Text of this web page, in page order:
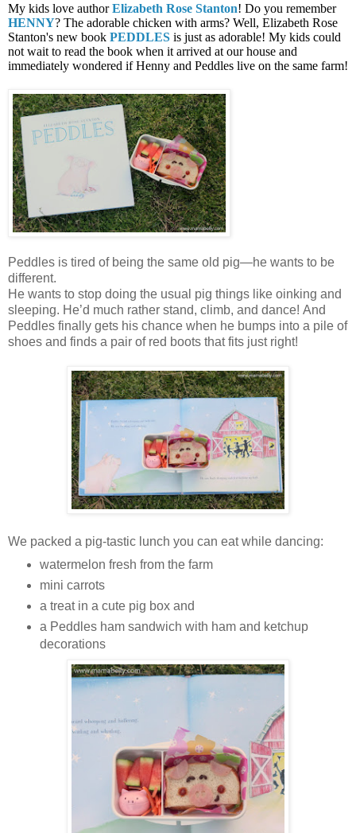
My kids love authorElizabeth Rose Stanton! Do you remember
HENNY? The adorable chicken with arms? Well, Elizabeth Rose
Stanton's new book PEDDLES is just as adorable! My kids could
not wait to read the book when it arrived at our house and
immediately wondered if Henny and Peddles live on the same farm!
Peddles is tired of being the same old pig—he wants to be
different.
He wants to stop doing the usual pig things like oinking and
sleeping. He’d much rather stand, climb, and dance! And
Peddles finally gets his chance when he bumps into a pile of
shoes and finds a pair of red boots that fits just right!
We packed a pig-tastic lunch you can eat while dancing:
watermelon fresh from the farm
mini carrots
a treat in a cute pig box and
a Peddles ham sandwich with ham and ketchup
decorations